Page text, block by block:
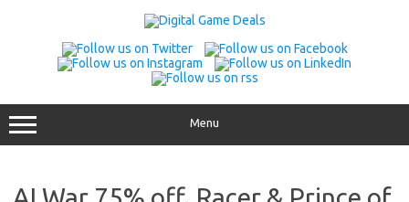
Menu